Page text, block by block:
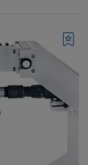
Bookmark